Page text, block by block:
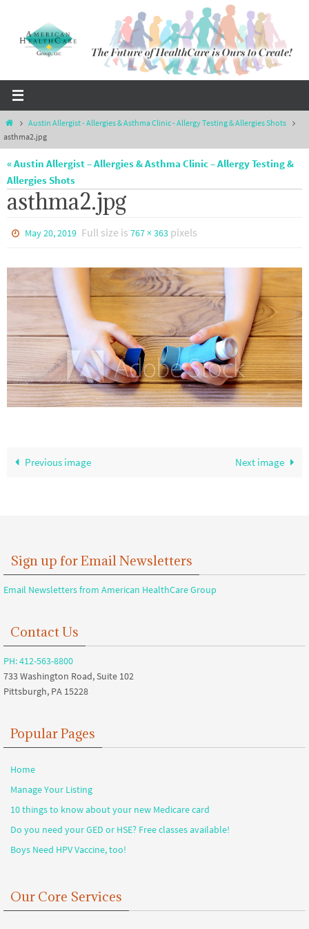
content
HomeAustin Allergist - Allergies & Asthma Clinic - Allergy Testing & Allergies Shots
asthma2.jpg
« Austin Allergist – Allergies & Asthma Clinic – Allergy Testing &
Allergies Shots
asthma2.jpg
May 20, 2019 Full size is767 × 363 pixels
Previous image Next image
Sign up for Email Newsletters
Email Newsletters from American HealthCare Group
Contact Us
PH: 412-563-8800
733 Washington Road, Suite 102
Pittsburgh, PA 15228
Popular Pages
Home
Manage Your Listing
10 things to know about your new Medicare card
Do you need your GED or HSE? Free classes available!
Boys Need HPV Vaccine, too!
Our Core Services